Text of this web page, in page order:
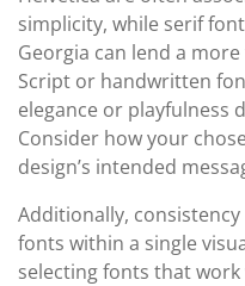
simplicity, while serif
Georgia can lend a
Script or handwritten
elegance or playfulness
Consider how your
design’s intended
Additionally,
fonts within a single
selecting fonts that